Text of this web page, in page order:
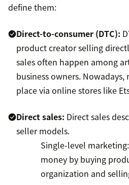
define them:
Direct-to-consumer (DTC):
product creator selling
sales often happen among
business owners.
place via online stores like
Direct sales: Direct sales
seller models.
Single-level
money by buying
organization and